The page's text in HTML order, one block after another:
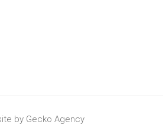
by Gecko Agency